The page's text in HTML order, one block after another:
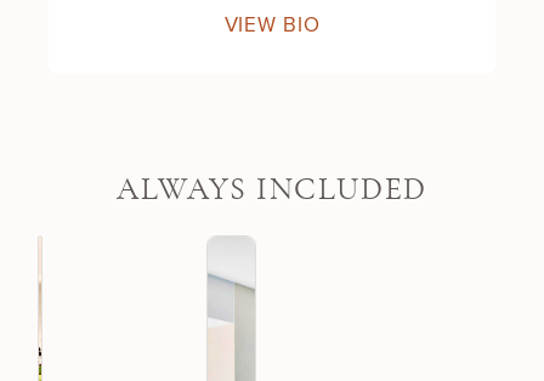
VIEW BIO
ALWAYS INCLUDED